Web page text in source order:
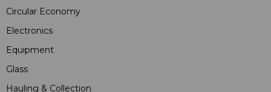
Circular Economy
Electronics
Equipment
Glass
Hauling & Collection